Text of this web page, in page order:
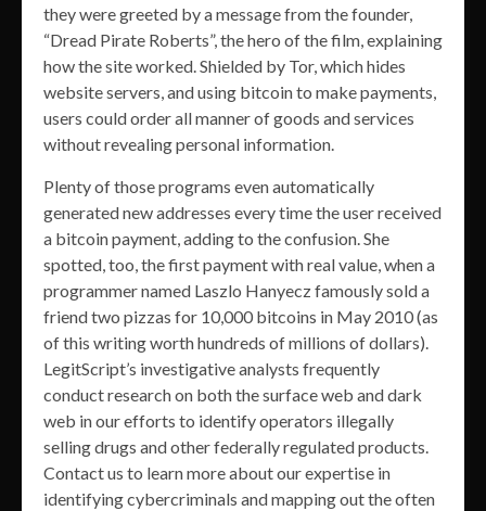
they were greeted by a message from the founder,
“Dread Pirate Roberts”, the hero of the film, explaining
how the site worked. Shielded by Tor, which hides
website servers, and using bitcoin to make payments,
users could order all manner of goods and services
without revealing personal information.
Plenty of those programs even automatically
generated new addresses every time the user received
a bitcoin payment, adding to the confusion. She
spotted, too, the first payment with real value, when a
programmer named Laszlo Hanyecz famously sold a
friend two pizzas for 10,000 bitcoins in May 2010 (as
of this writing worth hundreds of millions of dollars).
LegitScript’s investigative analysts frequently
conduct research on both the surface web and dark
web in our efforts to identify operators illegally
selling drugs and other federally regulated products.
Contact us to learn more about our expertise in
identifying cybercriminals and mapping out the often